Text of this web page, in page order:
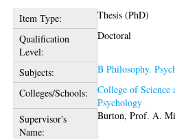
Item Type:
Thesis (PhD)
Qualification
Level:
Doctoral
Subjects: B Philosophy.
Colleges/Schools:
College of Science
Psychology
Supervisor's
Name:
Burton, Prof. A.